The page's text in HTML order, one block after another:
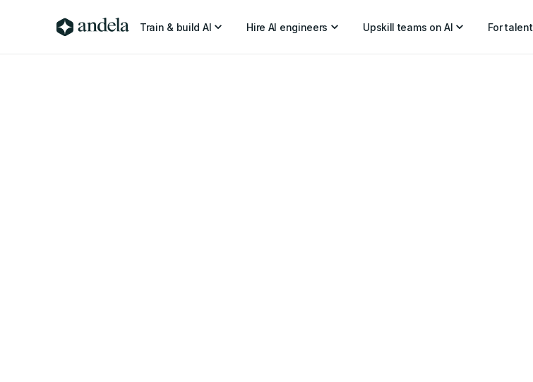
Train & build AI Hire AI engineers Upskill teams on AI For talent